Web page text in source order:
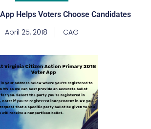
Helps Voters Choose Candidates
April 25, 2018 CAG